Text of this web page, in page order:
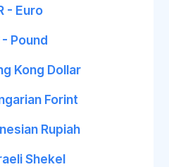
- Euro
- Pound
Kong Dollar
Forint
Rupiah
Shekel